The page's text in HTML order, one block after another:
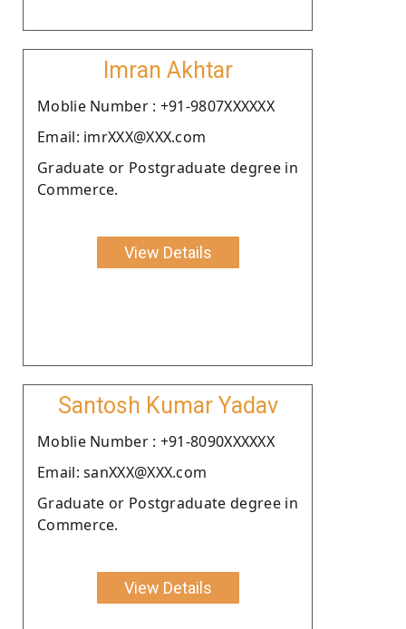
Imran Akhtar
Moblie Number : +91-9807XXXXXX
Email: imrXXX@XXX.com
Graduate or Postgraduate degree in
Commerce.
View Details
Santosh Kumar Yadav
Moblie Number : +91-8090XXXXXX
Email: sanXXX@XXX.com
Graduate or Postgraduate degree in
Commerce.
View Details